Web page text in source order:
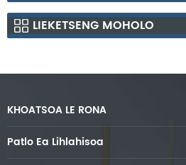
LIEKETSENG MOHOLO
KHOATSOA LE RONA
Patlo Ea Lihlahisoa